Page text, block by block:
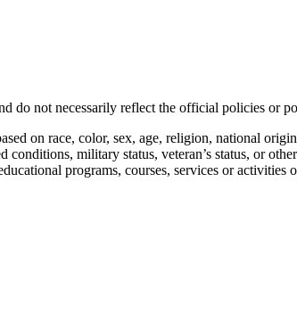
do not necessarily reflect the official policies or
on race, color, sex, age, religion, national
military status, veteran’s status, or
programs, courses, services or activities